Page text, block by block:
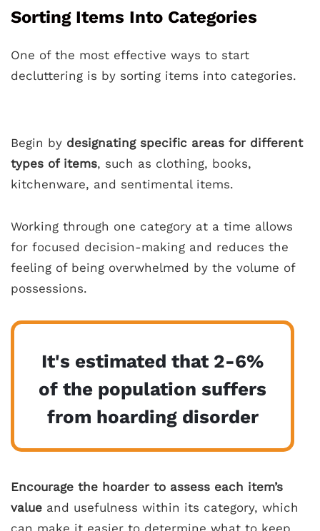
Sorting Items Into Categories
One of the most effective ways to start
decluttering is by sorting items into categories.
Begin by designating specific areas for different
types of items, such as clothing, books,
kitchenware, and sentimental items.
Working through one category at a time allows
for focused decision-making and reduces the
feeling of being overwhelmed by the volume of
possessions.
It's estimated that 2-6%
of the population suffers
from hoarding disorder
Encourage the hoarder to assess each item’s
value and usefulness within its category, which